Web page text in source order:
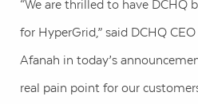
“We are thrilled to have DCHQ
for HyperGrid,” said DCHQ
Afanah in today’s
real pain point for our